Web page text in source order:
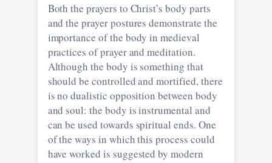
Both the prayers to Christ’s body parts
and the prayer postures demonstrate the
importance of the body in medieval
practices of prayer and meditation.
Although the body is something that
should be controlled and mortified, there
is no dualistic opposition between body
and soul: the body is instrumental and
can be used towards spiritual ends. One
of the ways in which this process could
have worked is suggested by modern